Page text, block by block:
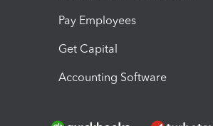
Pay Employees
Get Capital
Accounting Software